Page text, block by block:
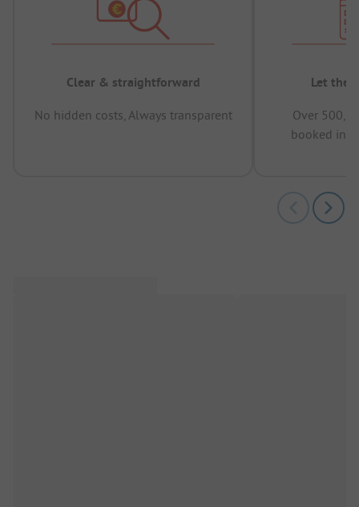
Clear & straightforward
No hidden costs, Always transparent
Let the
Over
booked in